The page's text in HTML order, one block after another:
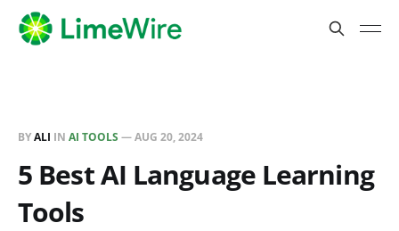
BYALI IN AI TOOLS —AUG 20, 2024
5 Best AI Language Learning
Tools